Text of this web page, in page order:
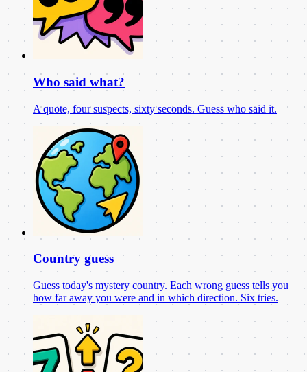
Who said what?
A quote, four suspects, sixty seconds. Guess who said it.
Country guess
Guess today's mystery country. Each wrong guess tells you
how far away you were and in which direction. Six tries.